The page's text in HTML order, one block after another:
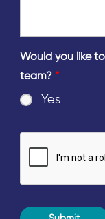
Would you like
team? *
Yes